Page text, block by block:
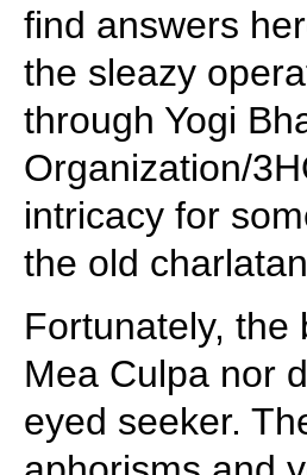
find answers
the sleazy
through Yogi
Organization/
intricacy for
the old
Fortunately, the
Mea Culpa nor
eyed seeker.